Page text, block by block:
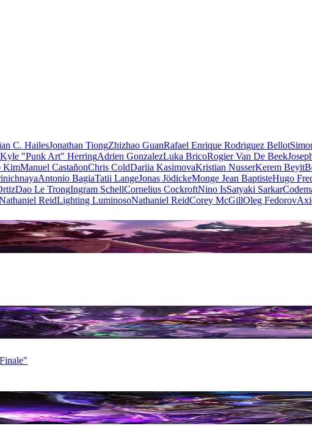
C. HailesJonathan TiongZhizhao GuanRafael Enrique Rodriguez Bellot
Kyle "Punk Art" HerringAdrien GonzalezLuka BricoRogier Van De Beek
KimManuel CastañonChris ColdDariia KasimovaKristian NusserKerem Beyit
Antonio BagiaTatii LangeJonas JödickeMonge Jean BaptisteHugo
Dao Le TrongIngram SchellCornelius CockroftNino IsSatyaki Sarkar
ReidLighting LuminosoNathaniel ReidCorey McGillOleg Fedorov